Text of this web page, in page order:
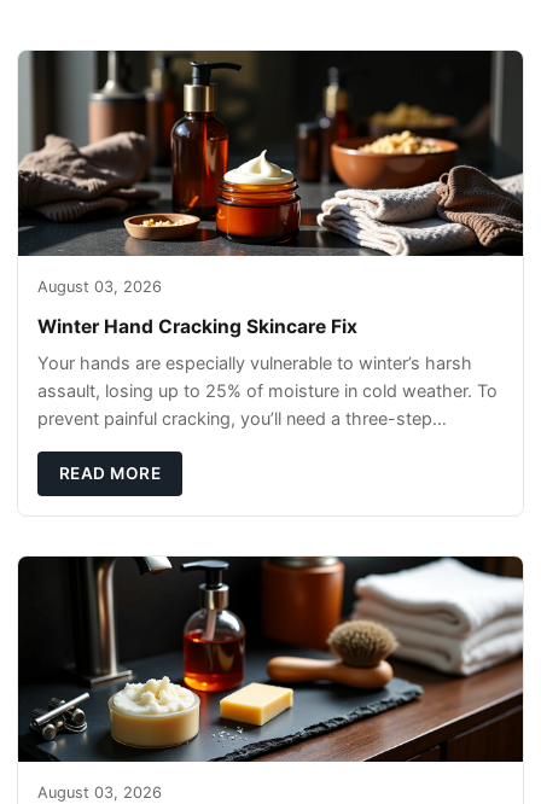
August 03, 2026
Winter Hand Cracking Skincare Fix
Your hands are especially vulnerable to winter’s harsh
assault, losing up to 25% of moisture in cold weather. To
prevent painful cracking, you’ll need a three-step
READ MORE
August 03, 2026